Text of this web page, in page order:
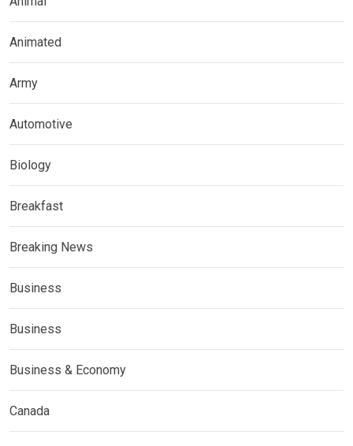
Animated
Army
Automotive
Biology
Breakfast
Breaking News
Business
Business
Business & Economy
Canada